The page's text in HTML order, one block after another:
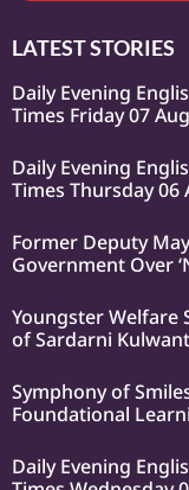
LATEST STORIES
Daily Evening
Times Friday 07
Daily Evening
Times Thursday 06
Former Deputy
Government Over
Youngster Welfare
of Sardarni
Symphony of
Foundational
Daily Evening